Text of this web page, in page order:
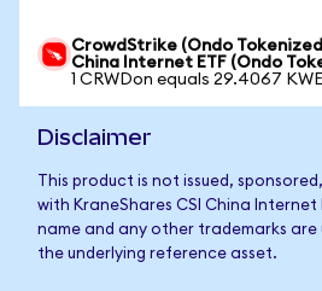
CrowdStrike (Ondo
China Internet ETF (Ondo
1 CRWDon equals 29.4067
Disclaimer
This product is not issued,
with KraneShares CSI China Internet
name and any other trademarks are
the underlying reference asset.